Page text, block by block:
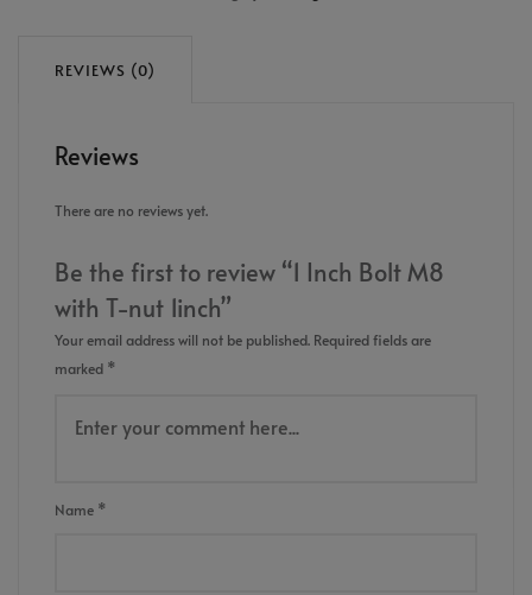
REVIEWS (0)
Reviews
There are no reviews yet.
Be the first to review “1 Inch Bolt M8
with T-nut 1inch”
Your email address will not be published. Required fields are
marked *
Name *